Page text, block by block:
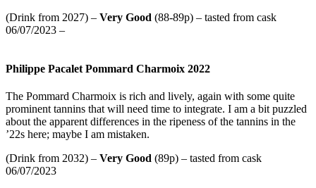
(Drink from 2027) – Very Good (88-89p) – tasted from cask
06/07/2023 –
Philippe Pacalet Pommard Charmoix 2022
The Pommard Charmoix is rich and lively, again with some quite
prominent tannins that will need time to integrate. I am a bit puzzled
about the apparent differences in the ripeness of the tannins in the
’22s here; maybe I am mistaken.
(Drink from 2032) – Very Good (89p) – tasted from cask
06/07/2023